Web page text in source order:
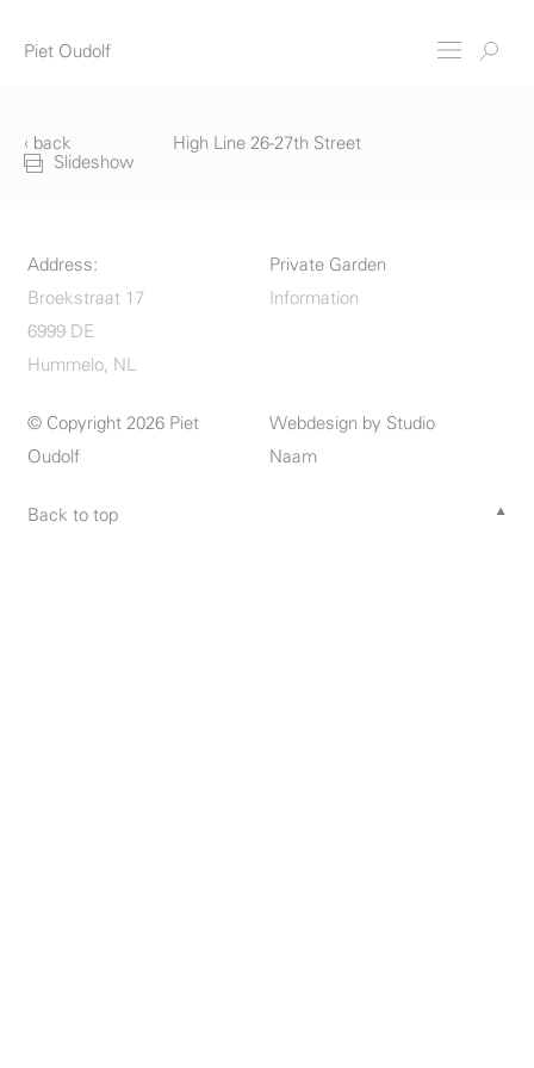
Piet Oudolf
‹ back
High Line 26-27th Street
Slideshow
Address:
Broekstraat 17
6999 DE
Hummelo, NL
Private Garden
Information
© Copyright 2026 Piet
Oudolf
Webdesign by Studio
Naam
Back to top